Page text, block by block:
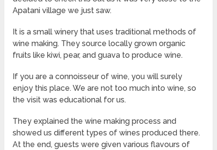
Apatani village we just saw.
It is a small winery that uses traditional methods of
wine making. They source locally grown organic
fruits like kiwi, pear, and guava to produce wine.
If you are a connoisseur of wine, you will surely
enjoy this place. We are not too much into wine, so
the visit was educational for us.
They explained the wine making process and
showed us different types of wines produced there.
At the end, guests were given various flavours of